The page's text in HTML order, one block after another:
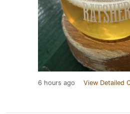
6 hours ago View Detailed